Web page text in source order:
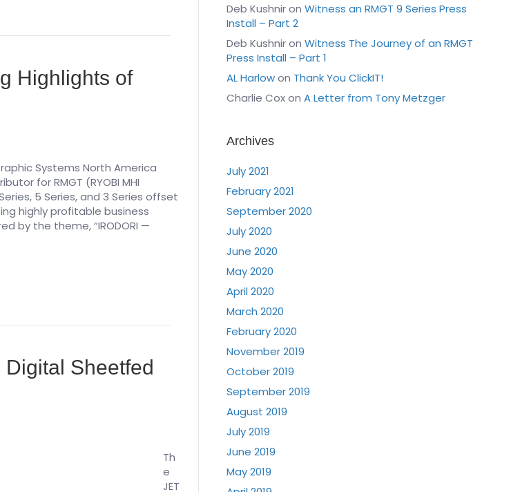
Highlights of
Systems North America
for RMGT (RYOBI MHI
5 Series, and 3 Series offset
highly profitable business
by the theme, “IRODORI —
Digital Sheetfed
Th
e
JET
Deb Kushniron Witness an RMGT 9 Series Press
Install – Part 2
Deb Kushniron Witness The Journey of an RMGT
Press Install – Part 1
AL Harlowon Thank You ClickIT!
Charlie Coxon A Letter from Tony Metzger
Archives
July 2021
February 2021
September 2020
July 2020
June 2020
May 2020
April 2020
March 2020
February 2020
November 2019
October 2019
September 2019
August 2019
July 2019
June 2019
May 2019